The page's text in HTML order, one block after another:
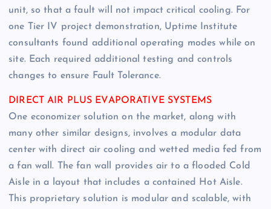
unit, so that a fault will not impact critical cooling. For
one Tier IV project demonstration, Uptime Institute
consultants found additional operating modes while on
site. Each required additional testing and controls
changes to ensure Fault Tolerance.
DIRECT AIR PLUS EVAPORATIVE SYSTEMS
One economizer solution on the market, along with
many other similar designs, involves a modular data
center with direct air cooling and wetted media fed from
a fan wall. The fan wall provides air to a flooded Cold
Aisle in a layout that includes a contained Hot Aisle.
This proprietary solution is modular and scalable, with